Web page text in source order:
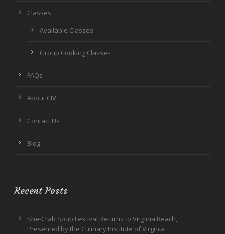
Classes
Available Classes
Group Cooking Classes
FAQs
About CIV
Contact Us
Blog
Recent Posts
She-Crab Soup Festival Returns to Virginia Beach,
Presented by the Culinary Institute of Virginia